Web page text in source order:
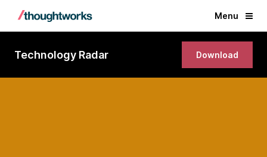
Menu
Technology Radar Download